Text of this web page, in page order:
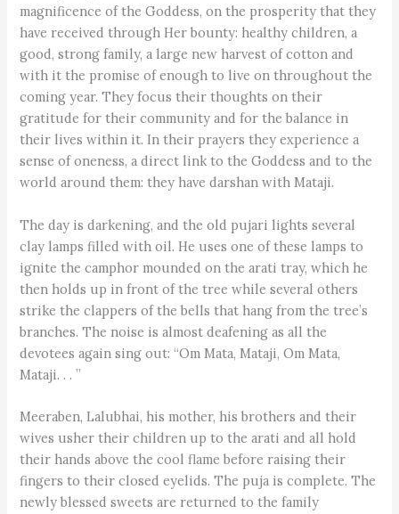
magnificence of the Goddess, on the prosperity that they
have received through Her bounty: healthy children, a
good, strong family, a large new harvest of cotton and
with it the promise of enough to live on throughout the
coming year. They focus their thoughts on their
gratitude for their community and for the balance in
their lives within it. In their prayers they experience a
sense of oneness, a direct link to the Goddess and to the
world around them: they have darshan with Mataji.
The day is darkening, and the old pujari lights several
clay lamps filled with oil. He uses one of these lamps to
ignite the camphor mounded on the arati tray, which he
then holds up in front of the tree while several others
strike the clappers of the bells that hang from the tree’s
branches. The noise is almost deafening as all the
devotees again sing out: “Om Mata, Mataji, Om Mata,
Mataji. . . ”
Meeraben, Lalubhai, his mother, his brothers and their
wives usher their children up to the arati and all hold
their hands above the cool flame before raising their
fingers to their closed eyelids. The puja is complete. The
newly blessed sweets are returned to the family